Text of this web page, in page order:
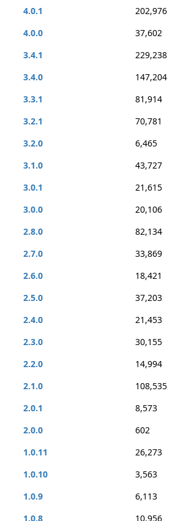
4.0.1
202,976
4.0.0
37,602
3.4.1
229,238
3.4.0
147,204
3.3.1
81,914
3.2.1
70,781
3.2.0
6,465
3.1.0
43,727
3.0.1
21,615
3.0.0
20,106
2.8.0
82,134
2.7.0
33,869
2.6.0
18,421
2.5.0
37,203
2.4.0
21,453
2.3.0
30,155
2.2.0
14,994
2.1.0
108,535
2.0.1
8,573
2.0.0
602
1.0.11
26,273
1.0.10
3,563
1.0.9
6,113
1.0.8
10,956